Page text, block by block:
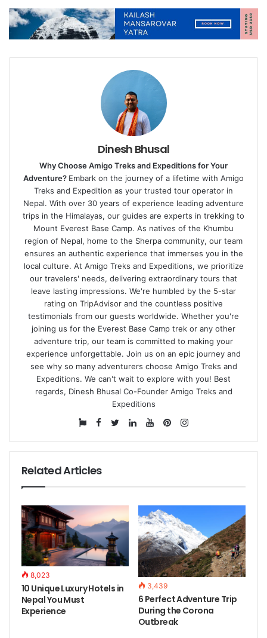
Dinesh Bhusal
Why Choose Amigo Treks and Expeditions for Your
Adventure? Embark on the journey of a lifetime with Amigo
Treks and Expedition as your trusted tour operator in
Nepal. With over 30 years of experience leading adventure
trips in the Himalayas, our guides are experts in trekking to
Mount Everest Base Camp. As natives of the Khumbu
region of Nepal, home to the Sherpa community, our team
ensures an authentic experience that immerses you in the
local culture. At Amigo Treks and Expeditions, we prioritize
our travelers' needs, delivering extraordinary tours that
leave lasting impressions. We're humbled by the 5-star
rating on TripAdvisor and the countless positive
testimonials from our guests worldwide. Whether you're
joining us for the Everest Base Camp trek or any other
adventure trip, our team is committed to making your
experience unforgettable. Join us on an epic journey and
see why so many adventurers choose Amigo Treks and
Expeditions. We can't wait to explore with you! Best
regards, Dinesh Bhusal Co-Founder Amigo Treks and
Expeditions
WebsiteFacebook
TwitterLinkedInYouTubePinterest
Instagram
Related Articles
8,023
10 Unique Luxury Hotels in
Nepal You Must
Experience
3,439
6 Perfect Adventure Trip
During the Corona
Outbreak